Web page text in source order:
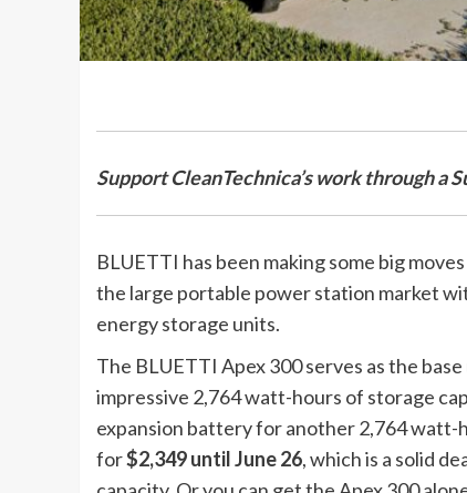
Support CleanTechnica’s work through a
BLUETTI has been making some big
the large portable power station market
energy storage units.
The BLUETTI Apex 300 serves as the
impressive 2,764 watt-hours of storage
expansion battery for another 2,764 watt-
for$2,349 until June 26, which is a solid